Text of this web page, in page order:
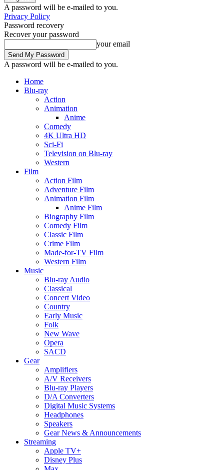
A password will be e-mailed to you.
Privacy Policy
Password recovery
Recover your password
your email
A password will be e-mailed to you.
Home
Blu-ray
Action
Animation
Anime
Comedy
4K Ultra HD
Sci-Fi
Television on Blu-ray
Western
Film
Action Film
Adventure Film
Animation Film
Anime Film
Biography Film
Comedy Film
Classic Film
Crime Film
Made-for-TV Film
Western Film
Music
Blu-ray Audio
Classical
Concert Video
Country
Early Music
Folk
New Wave
Opera
SACD
Gear
Amplifiers
A/V Receivers
Blu-ray Players
D/A Converters
Digital Music Systems
Headphones
Speakers
Gear News & Announcements
Streaming
Apple TV+
Disney Plus